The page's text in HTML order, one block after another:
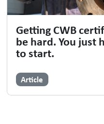
Getting CWB
be hard. You just
to start.
Article